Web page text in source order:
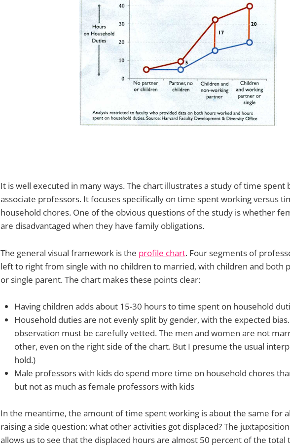
It is well executed in many ways. The chart illustrates a study of time spent
associate professors. It focuses specifically on time spent working versus
household chores. One of the obvious questions of the study is whether
are disadvantaged when they have family obligations.
The general visual framework is the profile chart. Four segments of
left to right from single with no children to married, with children and both
or single parent. The chart makes these points clear:
Having children adds about 15-30 hours to time spent on household
Household duties are not evenly split by gender, with the expected
observation must be carefully vetted. The men and women are not
other, even on the right side of the chart. But I presume the usual
hold.)
Male professors with kids do spend more time on household chores
but not as much as female professors with kids
In the meantime, the amount of time spent working is about the same for
raising a side question: what other activities got displaced? The
allows us to see that the displaced hours are almost 50 percent of the total